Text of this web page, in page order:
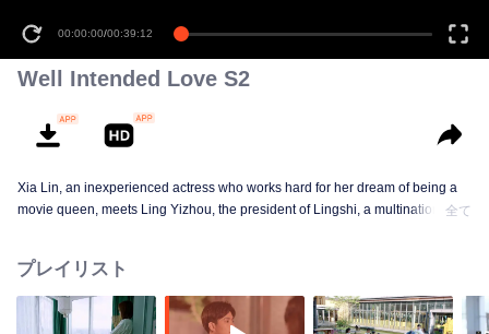
00:00:00/00:39:12
Well Intended Love S2
Xia Lin, an inexperienced actress who works hard for her dream of being a
movie queen, meets Ling Yizhou, the president of Lingshi, a multinational
deja vu or an encounter schemed by others, the two happy enemies are still
super sweet even in the situation full of accidents.
全て
プレイリスト